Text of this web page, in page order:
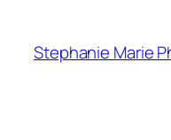
content
Stephanie Marie